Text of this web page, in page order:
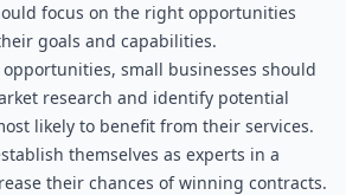
focus on the right opportunities
goals and capabilities.
small businesses should
research and identify potential
likely to benefit from their services.
themselves as experts in a
their chances of winning contracts.